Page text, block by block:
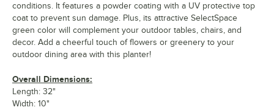
conditions. It features a powder coating with a UV protective top
coat to prevent sun damage. Plus, its attractive SelectSpace
green color will complement your outdoor tables, chairs, and
decor. Add a cheerful touch of flowers or greenery to your
outdoor dining area with this planter!
Overall Dimensions:
Length: 32"
Width: 10"